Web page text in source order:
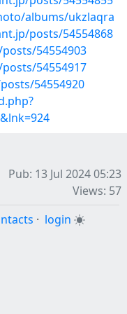
albums/ukzlaqra
posts/54554868
54554903
54554917
54554920
Pub: 13 Jul 2024 05:23
Views: 57
· login